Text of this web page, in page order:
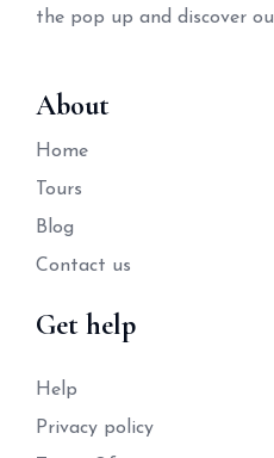
the pop up and discover
About
Home
Tours
Blog
Contact us
Get help
Help
Privacy policy